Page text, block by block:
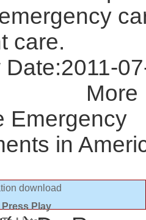
care.
Date:2011-
More
Emergency
in
download
Press Play